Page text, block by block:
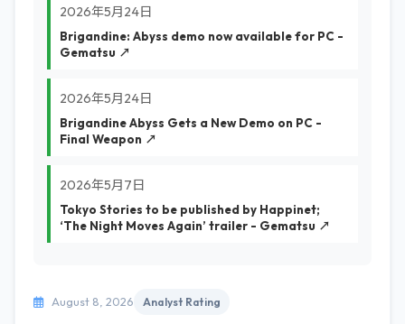
2026年5月24日
Brigandine: Abyss demo now available for PC -
Gematsu ↗
2026年5月24日
Brigandine Abyss Gets a New Demo on PC -
Final Weapon ↗
2026年5月7日
Tokyo Stories to be published by Happinet;
‘The Night Moves Again’ trailer - Gematsu ↗
August 8, 2026 Analyst Rating